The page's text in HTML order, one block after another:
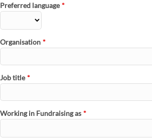
Preferred language *
Organisation *
Job title *
Working in Fundraising as *